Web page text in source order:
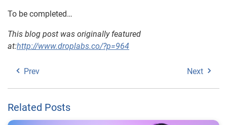
To be completed…
This blog post was originally featured
at:http://www.droplabs.co/?p=964
Prev Next
Related Posts